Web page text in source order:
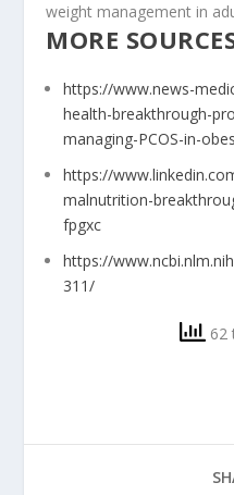
weight management in
MORE
https://www.news-
health-breakthrough-
managing-PCOS-in-
https://
malnutrition-
fpgxc
https://
311/
62